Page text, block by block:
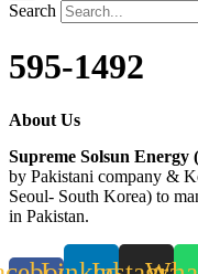
Search
595-1492
About Us
Supreme Solsun Energy
by Pakistani company &
Seoul- South Korea) to
in Pakistan.